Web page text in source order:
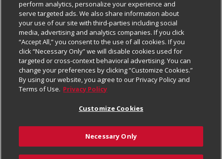
Careers
Charitable Foundation
Newsroom
Product Recalls
Real Estate
Welcome
Where Else Campaign
Business & Community HQ
Contact Us
Digital Coupon
Frequently Asked Questions
Promotions & Offers
Tax Exemption Application
Safety Data Sheets
Cage Free Egg Policy
Cookie Policy
Do Not Sell My Personal Information
Privacy Policy
Website Accessibility Statement
Terms & Conditions
Customize Cookies
Follow Us
Download Our Apps
perform analytics, personalize your experience and
serve targeted ads. We also share information about
your use of our site with third-parties including social
media, advertising and analytics companies. If you click
“Accept All,” you consent to the use of all cookies. If you
click “Necessary Only” we will disable cookies used for
targeted or cross-context behavioral advertising. You can
change your preferences by clicking “Customize Cookies.”
By using our website, you agree to our Privacy Policy and
Terms of Use. Privacy Policy
Customize Cookies
Necessary Only